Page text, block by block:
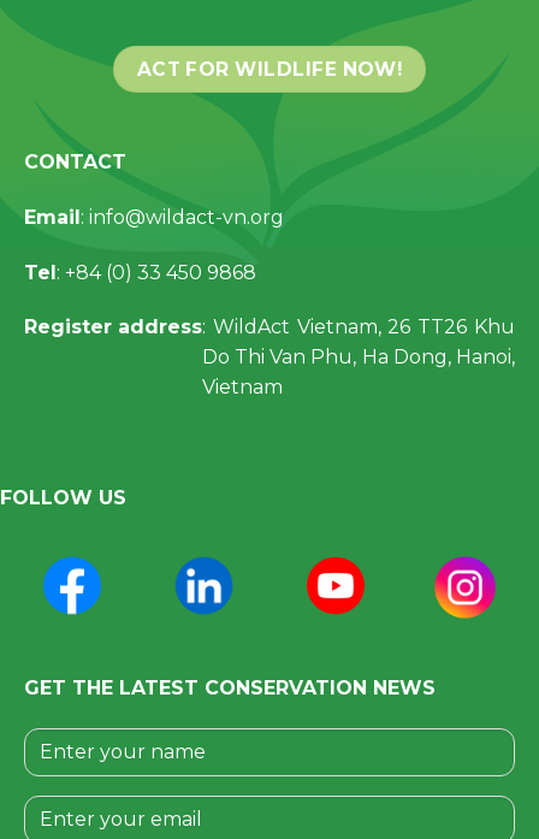
ACT FOR WILDLIFE NOW!
CONTACT
Email: info@wildact-vn.org
Tel: +84 (0) 33 450 9868
Register address: WildAct Vietnam, 26 TT26 Khu
Do Thi Van Phu, Ha Dong, Hanoi,
Vietnam
FOLLOW US
GET THE LATEST CONSERVATION NEWS
Please leave this field empty.